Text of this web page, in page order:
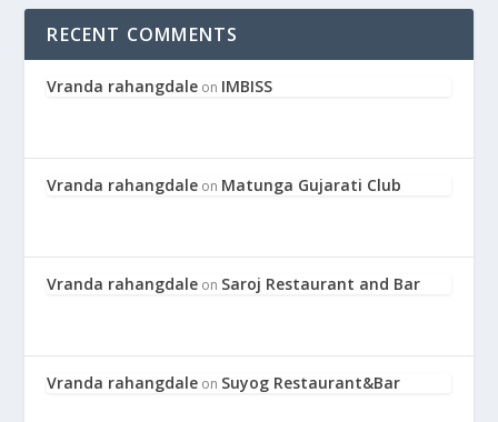
RECENT COMMENTS
Vranda rahangdale on IMBISS
Vranda rahangdale on Matunga Gujarati Club
Vranda rahangdale on Saroj Restaurant and Bar
Vranda rahangdale on Suyog Restaurant&Bar